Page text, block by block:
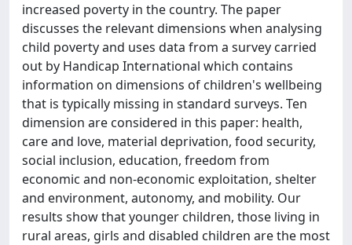
increased poverty in the country. The paper
discusses the relevant dimensions when analysing
child poverty and uses data from a survey carried
out by Handicap International which contains
information on dimensions of children's wellbeing
that is typically missing in standard surveys. Ten
dimension are considered in this paper: health,
care and love, material deprivation, food security,
social inclusion, education, freedom from
economic and non-economic exploitation, shelter
and environment, autonomy, and mobility. Our
results show that younger children, those living in
rural areas, girls and disabled children are the most